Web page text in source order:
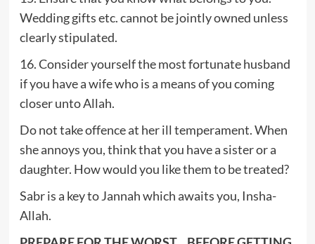
Wedding gifts etc. cannot be jointly owned unless
clearly stipulated.
16. Consider yourself the most fortunate husband
if you have a wife who is a means of you coming
closer unto Allah.
Do not take offence at her ill temperament. When
she annoys you, think that you have a sister or a
daughter. How would you like them to be treated?
Sabr is a key to Jannah which awaits you, Insha-
Allah.